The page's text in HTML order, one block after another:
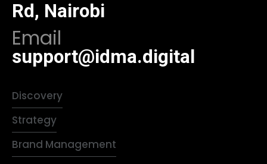
Rd, Nairobi
Email
support@idma.digital
Discovery
Strategy
Brand Management